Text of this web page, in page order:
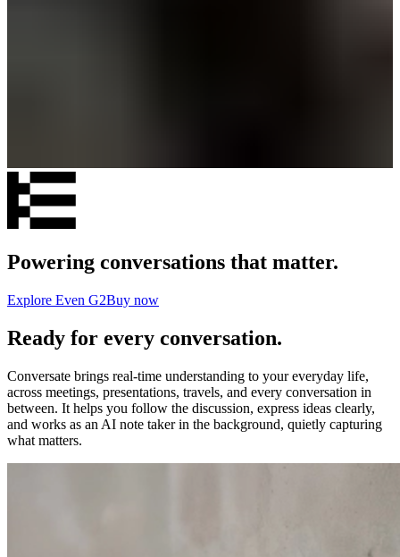
Powering conversations that matter.
Explore Even G2Buy now
Ready for every conversation.
Conversate brings real-time understanding to your everyday life,
across meetings, presentations, travels, and every conversation in
between. It helps you follow the discussion, express ideas clearly,
and works as an AI note taker in the background, quietly capturing
what matters.